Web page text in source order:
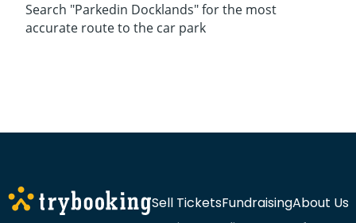
Search "Parkedin Docklands" for the most
accurate route to the car park
Sell TicketsFundraisingAbout Us